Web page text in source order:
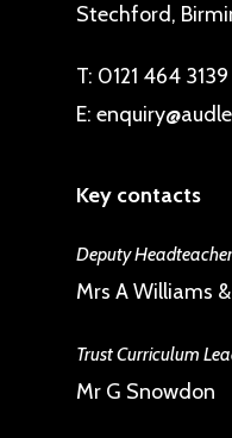
Stechford,
T: 0121 464 3139
E:
Key contacts
Deputy
Mrs A Williams
Trust Curriculum
Mr G Snowdon